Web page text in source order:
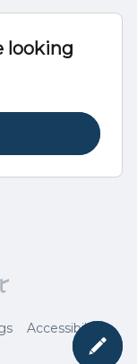
looking
Accessibility